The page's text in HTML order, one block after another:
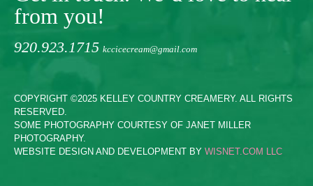
from you!
920.923.1715 kccicecream@gmail.com
COPYRIGHT ©2025 KELLEY COUNTRY CREAMERY. ALL RIGHTS
RESERVED.
SOME PHOTOGRAPHY COURTESY OF JANET MILLER
PHOTOGRAPHY.
WEBSITE DESIGN AND DEVELOPMENT BY WISNET.COM LLC